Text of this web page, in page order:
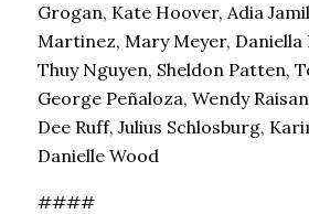
Grogan, Kate Hoover, Adia
Martinez, Mary Meyer,
Thuy Nguyen, Sheldon Patten,
George Peñaloza, Wendy
Dee Ruff, Julius Schlosburg,
Danielle Wood
####